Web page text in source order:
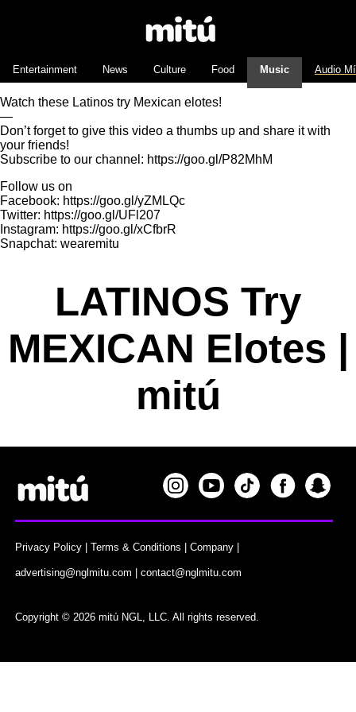
Entertainment News Culture Food Music Audio
Watch these Latinos try Mexican elotes!
—
Don’t forget to give this video a thumbs up and share it with
your friends!
Subscribe to our channel: https://goo.gl/P82MhM
Follow us on
Facebook: https://goo.gl/yZMLQc
Twitter: https://goo.gl/UFl207
Instagram: https://goo.gl/xCfbrR
Snapchat: wearemitu
LATINOS Try
MEXICAN Elotes |
mitú
Privacy Policy |Terms & Conditions |Company |
advertising@nglmitu.com |contact@nglmitu.com
Copyright © 2026 mitú NGL, LLC. All rights reserved.